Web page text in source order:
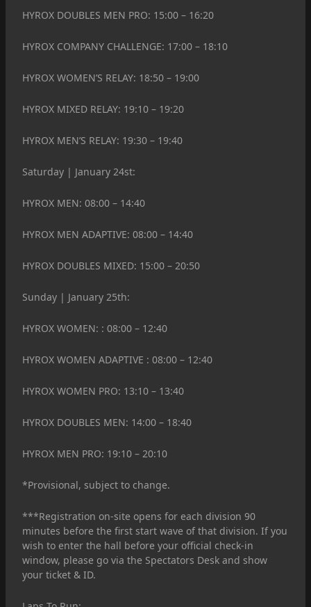
HYROX DOUBLES MEN PRO: 15:00 – 16:20
HYROX COMPANY CHALLENGE: 17:00 – 18:10
HYROX WOMEN’S RELAY: 18:50 – 19:00
HYROX MIXED RELAY: 19:10 – 19:20
HYROX MEN’S RELAY: 19:30 – 19:40
Saturday | January 24st:
HYROX MEN: 08:00 – 14:40
HYROX MEN ADAPTIVE: 08:00 – 14:40
HYROX DOUBLES MIXED: 15:00 – 20:50
Sunday | January 25th:
HYROX WOMEN: : 08:00 – 12:40
HYROX WOMEN ADAPTIVE : 08:00 – 12:40
HYROX WOMEN PRO: 13:10 – 13:40
HYROX DOUBLES MEN: 14:00 – 18:40
HYROX MEN PRO: 19:10 – 20:10
*Provisional, subject to change.
***Registration on-site opens for each division 90
minutes before the first start wave of that division. If you
wish to enter the hall before your official check-in
window, please go via the Spectators Desk and show
your ticket & ID.